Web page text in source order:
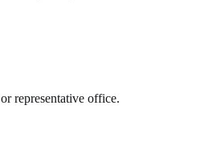
representative office.